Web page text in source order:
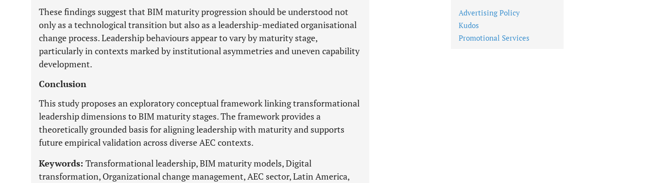
These findings suggest that BIM maturity progression should be understood not
only as a technological transition but also as a leadership-mediated organisational
change process. Leadership behaviours appear to vary by maturity stage,
particularly in contexts marked by institutional asymmetries and uneven capability
development.
Conclusion
This study proposes an exploratory conceptual framework linking transformational
leadership dimensions to BIM maturity stages. The framework provides a
theoretically grounded basis for aligning leadership with maturity and supports
future empirical validation across diverse AEC contexts.
Keywords: Transformational leadership, BIM maturity models, Digital
transformation, Organizational change management, AEC sector, Latin America,
Advertising Policy
Kudos
Promotional Services